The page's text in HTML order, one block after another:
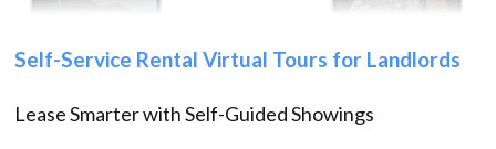
Self-Service Rental Virtual Tours for Landlords
Lease Smarter with Self-Guided Showings